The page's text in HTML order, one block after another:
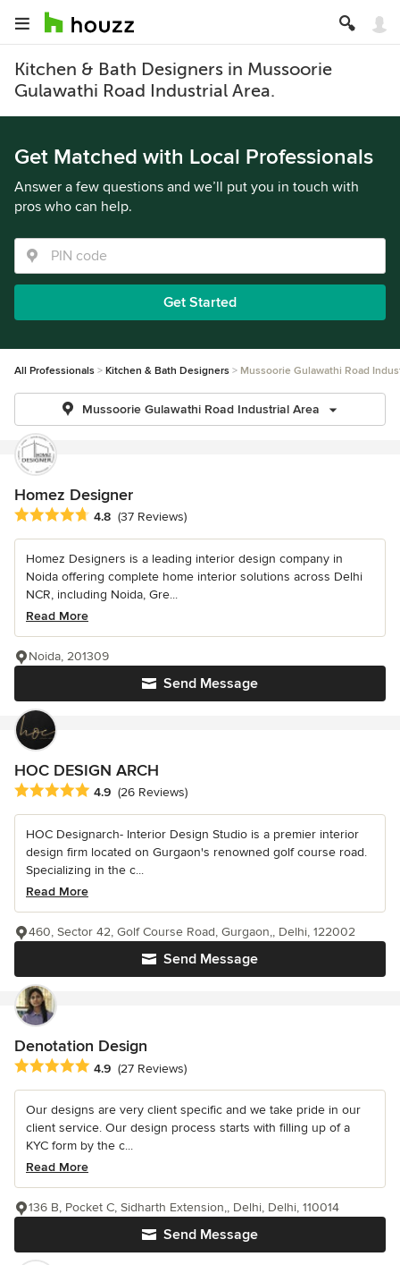
Kitchen & Bath Designers in Mussoorie
Gulawathi Road Industrial Area.
Get Matched with Local Professionals
Answer a few questions and we’ll put you in touch with
pros who can help.
Get Started
All Professionals Kitchen & Bath Designers Mussoorie Gulawathi Road
Mussoorie Gulawathi Road Industrial Area
Homez Designer
Average rating: 4.8 out of 5 stars
4.8 (37 Reviews)
Homez Designers is a leading interior design company in
Noida offering complete home interior solutions across Delhi
NCR, including Noida, Gre...
Read More
Send Message
Noida, 201309
HOC DESIGN ARCH
Average rating: 4.9 out of 5 stars
4.9 (26 Reviews)
HOC Designarch- Interior Design Studio is a premier interior
design firm located on Gurgaon's renowned golf course road.
Specializing in the c...
Read More
Send Message
460, Sector 42, Golf Course Road, Gurgaon,, Delhi, 122002
Denotation Design
Average rating: 4.9 out of 5 stars
4.9 (27 Reviews)
Our designs are very client specific and we take pride in our
client service. Our design process starts with filling up of a
KYC form by the c...
Read More
Send Message
136 B, Pocket C, Sidharth Extension,, Delhi, Delhi, 110014